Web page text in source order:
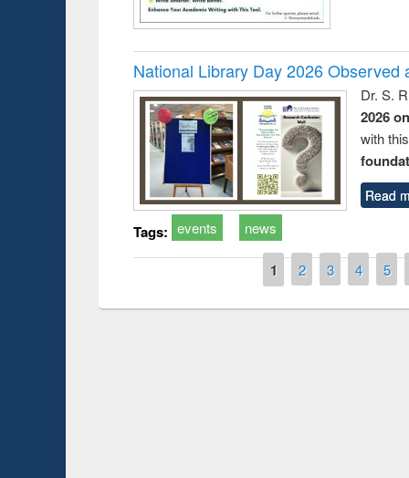
National Library Day 2026 Observed
Dr. S.
2026
with
Read
Tags: events news
1 2 3 4 5